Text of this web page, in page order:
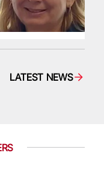
LATEST NEWS